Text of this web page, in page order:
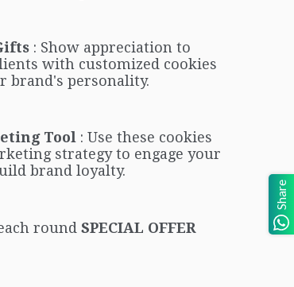
: Show appreciation to
with customized cookies
brand's personality.
Tool : Use these cookies
strategy to engage your
brand loyalty.
round SPECIAL OFFER
Share